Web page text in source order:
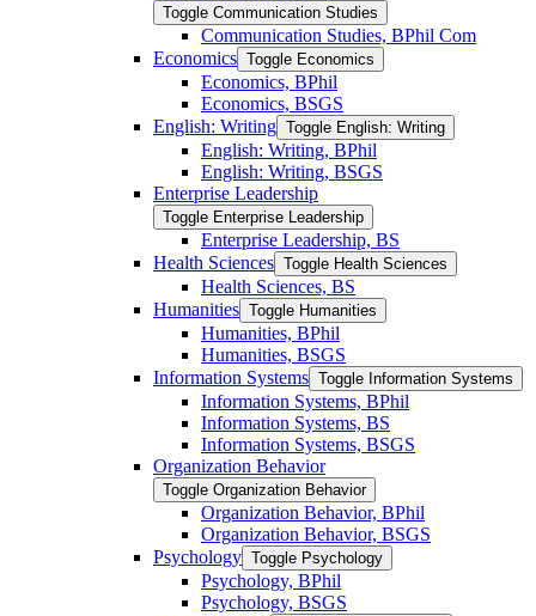
Toggle Communication Studies
Communication Studies, BPhil Com
Economics Toggle Economics
Economics, BPhil
Economics, BSGS
English: Writing Toggle English: Writing
English: Writing, BPhil
English: Writing, BSGS
Enterprise Leadership
Toggle Enterprise Leadership
Enterprise Leadership, BS
Health Sciences Toggle Health Sciences
Health Sciences, BS
Humanities Toggle Humanities
Humanities, BPhil
Humanities, BSGS
Information Systems Toggle Information Systems
Information Systems, BPhil
Information Systems, BS
Information Systems, BSGS
Organization Behavior
Toggle Organization Behavior
Organization Behavior, BPhil
Organization Behavior, BSGS
Psychology Toggle Psychology
Psychology, BPhil
Psychology, BSGS